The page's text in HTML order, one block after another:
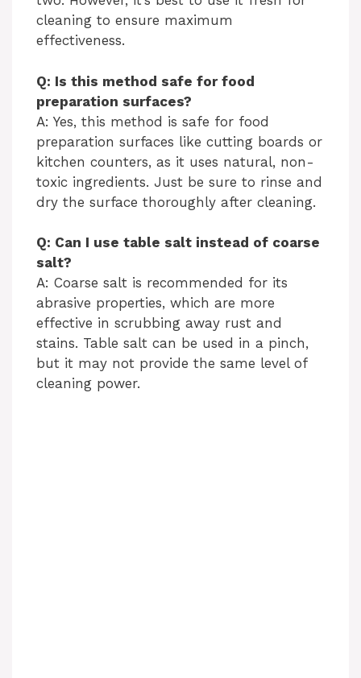
cleaning to ensure maximum
effectiveness.
Q: Is this method safe for food
preparation surfaces?
A: Yes, this method is safe for food
preparation surfaces like cutting boards or
kitchen counters, as it uses natural, non-
toxic ingredients. Just be sure to rinse and
dry the surface thoroughly after cleaning.
Q: Can I use table salt instead of coarse
salt?
A: Coarse salt is recommended for its
abrasive properties, which are more
effective in scrubbing away rust and
stains. Table salt can be used in a pinch,
but it may not provide the same level of
cleaning power.